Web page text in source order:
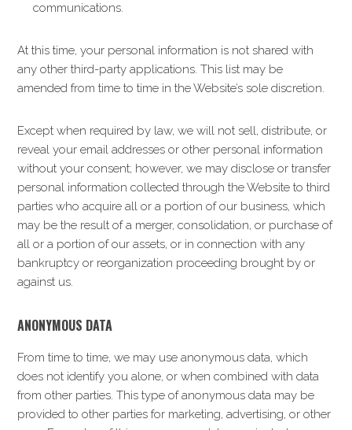
communications.
At this time, your personal information is not shared with
any other third-party applications. This list may be
amended from time to time in the Website’s sole discretion.
Except when required by law, we will not sell, distribute, or
reveal your email addresses or other personal information
without your consent; however, we may disclose or transfer
personal information collected through the Website to third
parties who acquire all or a portion of our business, which
may be the result of a merger, consolidation, or purchase of
all or a portion of our assets, or in connection with any
bankruptcy or reorganization proceeding brought by or
against us.
ANONYMOUS DATA
From time to time, we may use anonymous data, which
does not identify you alone, or when combined with data
from other parties. This type of anonymous data may be
provided to other parties for marketing, advertising, or other